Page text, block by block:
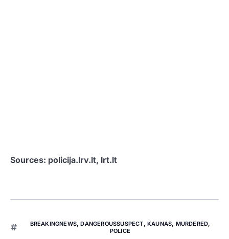
Sources: policija.lrv.lt, lrt.lt
BREAKINGNEWS,DANGEROUSSUSPECT, KAUNAS, MURDERED,
POLICE